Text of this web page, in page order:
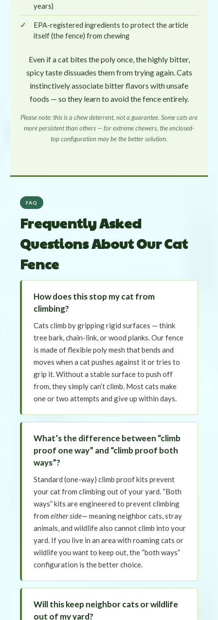
years)
EPA-registered ingredients to protect the article
itself (the fence) from chewing
Even if a cat bites the poly once, the highly bitter,
spicy taste dissuades them from trying again. Cats
instinctively associate bitter flavors with unsafe
foods — so they learn to avoid the fence entirely.
Please note: this is a chewdeterrent, not a guarantee. Some cats are
more persistent than others — for extreme chewers, the enclosed-
top configuration may be the better solution.
FAQ
Frequently Asked
Questions About Our Cat
Fence
How does this stop my cat from
climbing?
Cats climb by gripping rigid surfaces — think
tree bark, chain-link, or wood planks. Our fence
is made of flexible poly mesh that bends and
moves when a cat pushes against it or tries to
grip it. Without a stable surface to push off
from, they simply can’t climb. Most cats make
one or two attempts and give up within days.
What’s the difference between “climb
proof one way” and “climb proof both
ways”?
Standard (one-way) climb proof kits prevent
your cat from climbing out of your yard. “Both
ways” kits are engineered to prevent climbing
from either side— meaning neighbor cats, stray
animals, and wildlife also cannot climb into your
yard. If you live in an area with roaming cats or
wildlife you want to keep out, the “both ways”
configuration is the better choice.
Will this keep neighbor cats or wildlife
out of my yard?